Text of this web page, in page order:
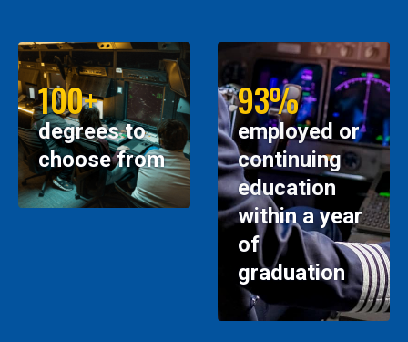
100+
degrees to
choose from
93%
employed or
continuing
education
within a year
of
graduation